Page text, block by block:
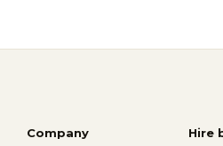
Company Hire